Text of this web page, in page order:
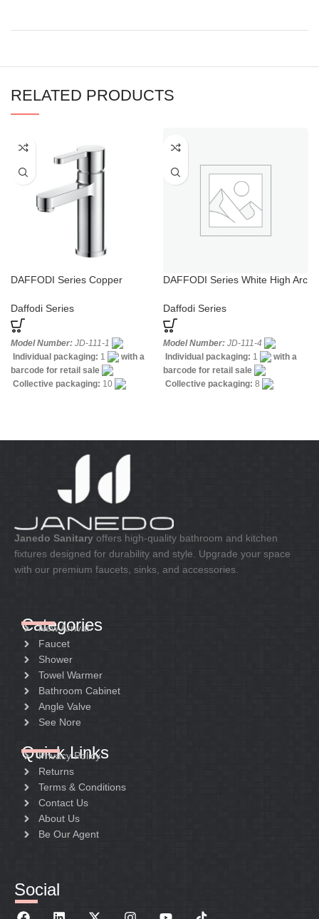
RELATED PRODUCTS
DAFFODI Series Copper
Daffodi Series
Model Number: JD-111-1
Individual packaging: 1
with a
barcode for retail sale
Collective packaging: 10
DAFFODI Series White High Arc
Daffodi Series
Model Number: JD-111-4
Individual packaging: 1
with a
barcode for retail sale
Collective packaging: 8
Janedo Sanitary offers high-quality bathroom and kitchen
fixtures designed for durability and style. Upgrade your space
with our premium faucets, sinks, and accessories.
Categories
New Arrival
Faucet
Shower
Towel Warmer
Bathroom Cabinet
Angle Valve
See Nore
Quick Links
Privacy Policy
Returns
Terms & Conditions
Contact Us
About Us
Be Our Agent
Social